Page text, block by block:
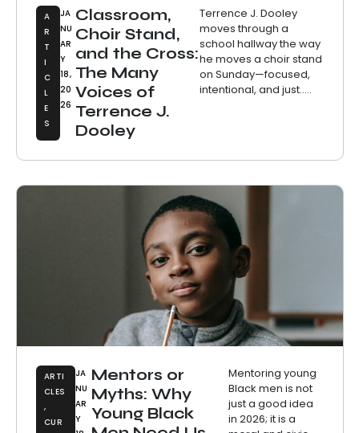
A
R
T
I
C
L
E
S
JA
NU
AR
Y
18,
20
26
Classroom,
Choir Stand,
and the Cross:
The Many
Voices of
Terrence J.
Dooley
Terrence J. Dooley
moves through a
school hallway the way
he moves a choir stand
on Sunday—focused,
intentional, and just.....
ARTI
CLES
,
CUR
JA
NU
AR
Y
Mentors or
Myths: Why
Young Black
Mentoring young
Black men is not
just a good idea
in 2026; it is a